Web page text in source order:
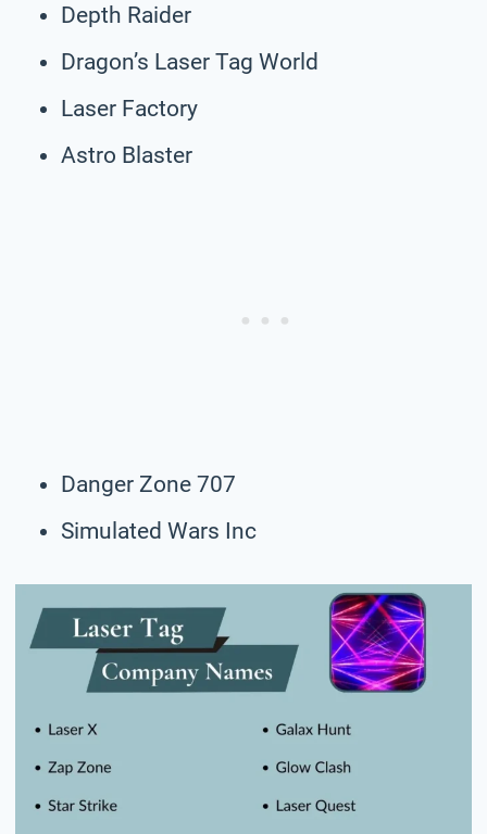
Depth Raider
Dragon’s Laser Tag World
Laser Factory
Astro Blaster
Danger Zone 707
Simulated Wars Inc